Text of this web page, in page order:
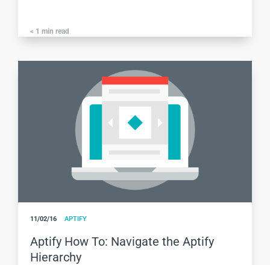
< 1 min read
11/02/16 APTIFY
Aptify How To: Navigate the Aptify
Hierarchy